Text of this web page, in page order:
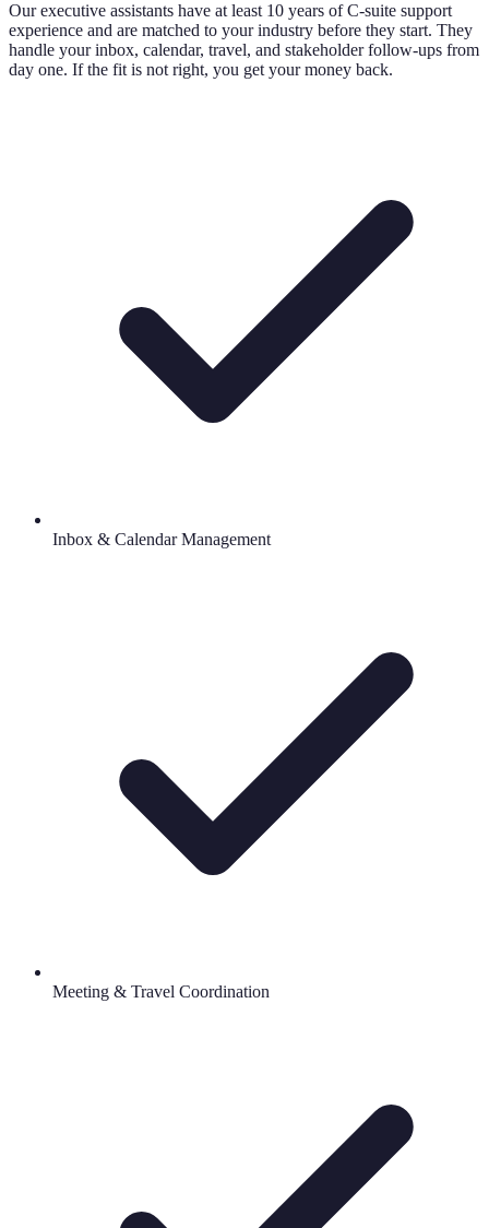
Our executive assistants have at least 10 years of C-suite support
experience and are matched to your industry before they start. They
handle your inbox, calendar, travel, and stakeholder follow-ups from
day one. If the fit is not right, you get your money back.
Inbox & Calendar Management
Meeting & Travel Coordination